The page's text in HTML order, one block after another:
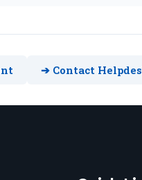
➔ Contact